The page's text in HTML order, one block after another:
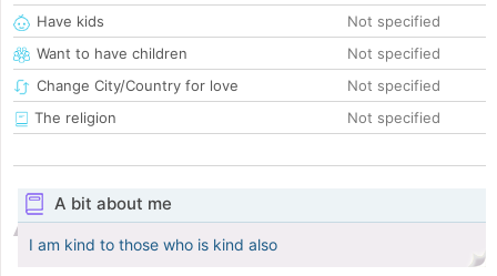
Have kids
Not specified
Want to have children
Not specified
Change City/Country for love
Not specified
The religion
Not specified
A bit about me
I am kind to those who is kind also